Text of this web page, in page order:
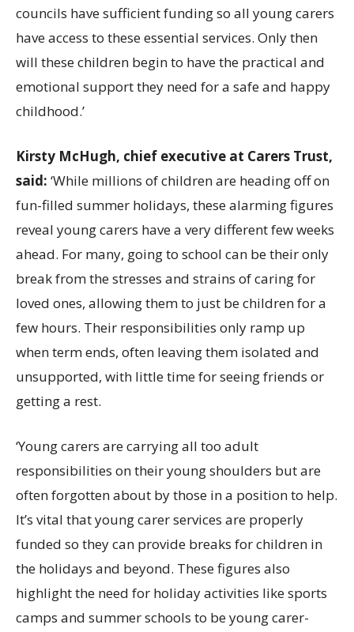
councils have sufficient funding so all young carers
have access to these essential services. Only then
will these children begin to have the practical and
emotional support they need for a safe and happy
childhood.’
Kirsty McHugh, chief executive at Carers Trust,
said: ‘While millions of children are heading off on
fun-filled summer holidays, these alarming figures
reveal young carers have a very different few weeks
ahead. For many, going to school can be their only
break from the stresses and strains of caring for
loved ones, allowing them to just be children for a
few hours. Their responsibilities only ramp up
when term ends, often leaving them isolated and
unsupported, with little time for seeing friends or
getting a rest.
‘Young carers are carrying all too adult
responsibilities on their young shoulders but are
often forgotten about by those in a position to help.
It’s vital that young carer services are properly
funded so they can provide breaks for children in
the holidays and beyond. These figures also
highlight the need for holiday activities like sports
camps and summer schools to be young carer-